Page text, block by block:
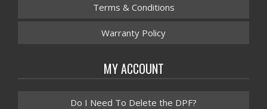
Terms & Conditions
Warranty Policy
MY ACCOUNT
Do I Need To Delete the DPF?